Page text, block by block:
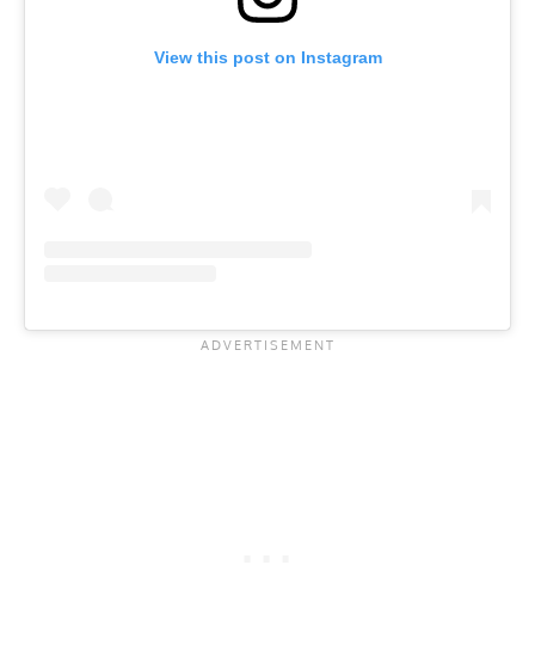
View this post on Instagram